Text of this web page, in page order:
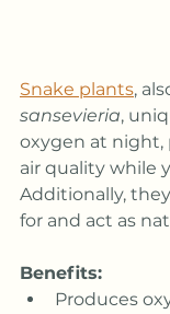
Snake plants,
sansevieria,
oxygen at
air quality while
Additionally,
for and act as
Benefits:
Produces